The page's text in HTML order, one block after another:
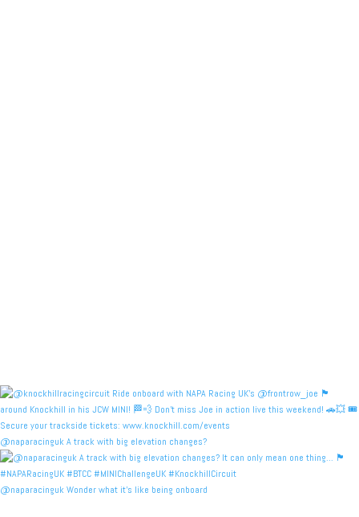
@naparacinguk A track with big elevation changes?
@naparacinguk Wonder what it’s like being onboard